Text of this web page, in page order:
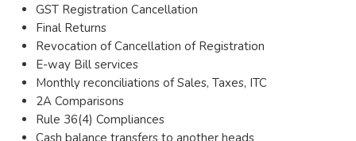
GST Registration Cancellation
Final Returns
Revocation of Cancellation of Registration
E-way Bill services
Monthly reconciliations of Sales, Taxes, ITC
2A Comparisons
Rule 36(4) Compliances
Cash balance transfers to another heads